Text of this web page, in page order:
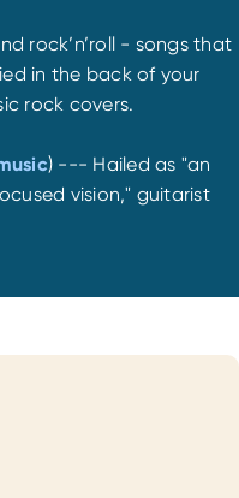
rock’n’roll - songs that
in the back of your
rock covers.
) --- Hailed as "an
vision," guitarist